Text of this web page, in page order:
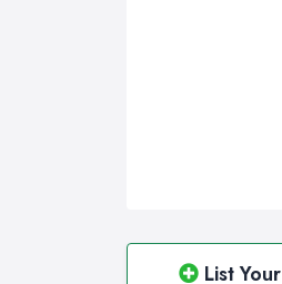
List